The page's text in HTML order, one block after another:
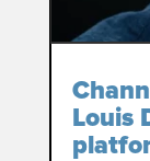
Louis